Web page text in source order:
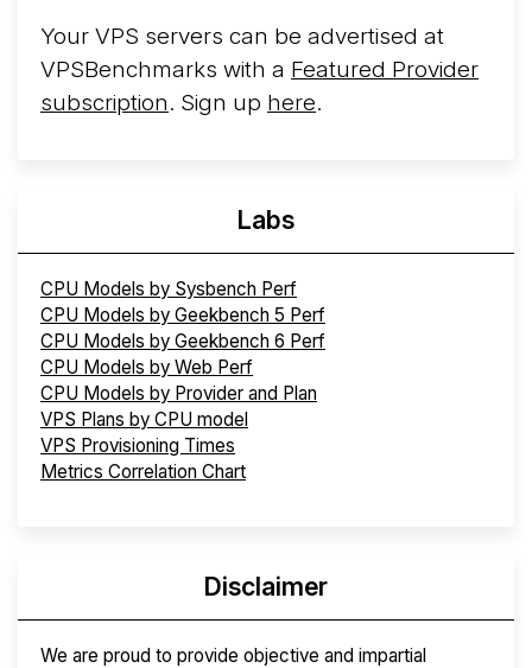
Your VPS servers can be advertised at
VPSBenchmarks with a Featured Provider
subscription. Sign up here.
Labs
CPU Models by Sysbench Perf
CPU Models by Geekbench 5 Perf
CPU Models by Geekbench 6 Perf
CPU Models by Web Perf
CPU Models by Provider and Plan
VPS Plans by CPU model
VPS Provisioning Times
Metrics Correlation Chart
Disclaimer
We are proud to provide objective and impartial